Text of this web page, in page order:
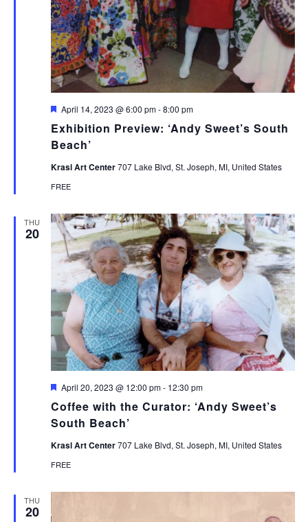
Exhibition Preview: ‘Andy Sweet’s South
Beach’
Featured
April 14, 2023 @ 6:00 pm-8:00 pm
Krasl Art Center707 Lake Blvd, St. Joseph, MI, United States
FREE
THU
20
Coffee with the Curator: ‘Andy Sweet’s
South Beach’
Featured
April 20, 2023 @ 12:00 pm- 12:30 pm
Krasl Art Center707 Lake Blvd, St. Joseph, MI, United States
FREE
THU
20